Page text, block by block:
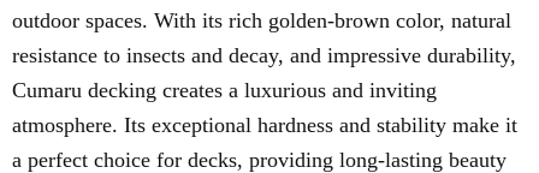
outdoor spaces. With its rich golden-brown color, natural
resistance to insects and decay, and impressive durability,
Cumaru decking creates a luxurious and inviting
atmosphere. Its exceptional hardness and stability make it
a perfect choice for decks, providing long-lasting beauty